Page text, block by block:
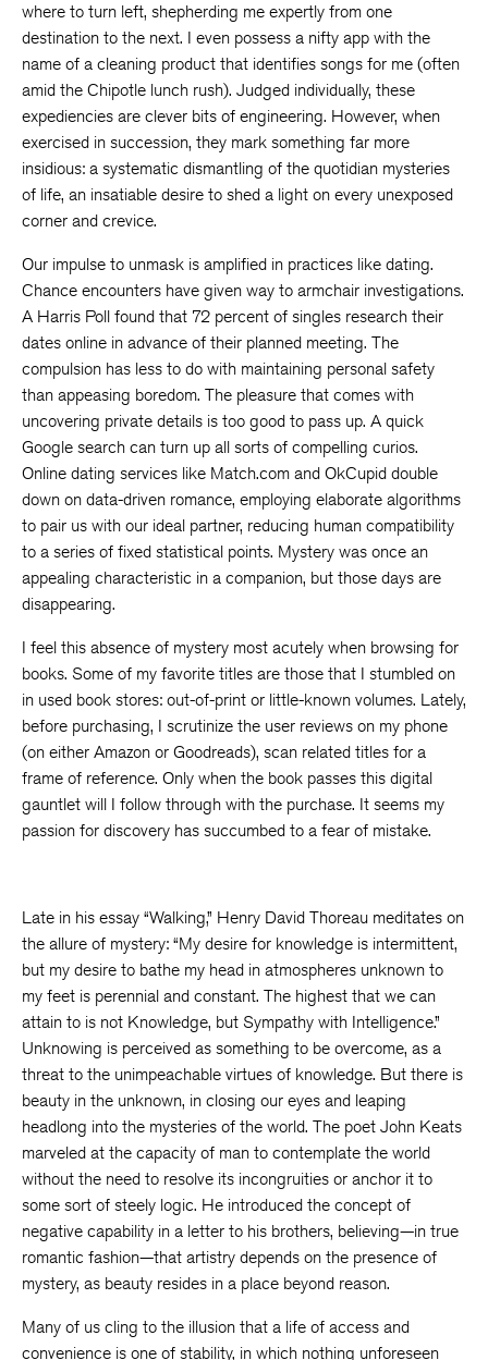
where to turn left, shepherding me expertly from one
destination to the next. I even possess a nifty app with the
name of a cleaning product that identifies songs for me (often
amid the Chipotle lunch rush). Judged individually, these
expediencies are clever bits of engineering. However, when
exercised in succession, they mark something far more
insidious: a systematic dismantling of the quotidian mysteries
of life, an insatiable desire to shed a light on every unexposed
corner and crevice.
Our impulse to unmask is amplified in practices like dating.
Chance encounters have given way to armchair investigations.
A Harris Poll found that 72 percent of singles research their
dates online in advance of their planned meeting. The
compulsion has less to do with maintaining personal safety
than appeasing boredom. The pleasure that comes with
uncovering private details is too good to pass up. A quick
Google search can turn up all sorts of compelling curios.
Online dating services like Match.com and OkCupid double
down on data-driven romance, employing elaborate algorithms
to pair us with our ideal partner, reducing human compatibility
to a series of fixed statistical points. Mystery was once an
appealing characteristic in a companion, but those days are
disappearing.
I feel this absence of mystery most acutely when browsing for
books. Some of my favorite titles are those that I stumbled on
in used book stores: out-of-print or little-known volumes. Lately,
before purchasing, I scrutinize the user reviews on my phone
(on either Amazon or Goodreads), scan related titles for a
frame of reference. Only when the book passes this digital
gauntlet will I follow through with the purchase. It seems my
passion for discovery has succumbed to a fear of mistake.
Late in his essay “Walking,” Henry David Thoreau meditates on
the allure of mystery: “My desire for knowledge is intermittent,
but my desire to bathe my head in atmospheres unknown to
my feet is perennial and constant. The highest that we can
attain to is not Knowledge, but Sympathy with Intelligence.”
Unknowing is perceived as something to be overcome, as a
threat to the unimpeachable virtues of knowledge. But there is
beauty in the unknown, in closing our eyes and leaping
headlong into the mysteries of the world. The poet John Keats
marveled at the capacity of man to contemplate the world
without the need to resolve its incongruities or anchor it to
some sort of steely logic. He introduced the concept of
negative capability in a letter to his brothers, believing—in true
romantic fashion—that artistry depends on the presence of
mystery, as beauty resides in a place beyond reason.
Many of us cling to the illusion that a life of access and
convenience is one of stability, in which nothing unforeseen